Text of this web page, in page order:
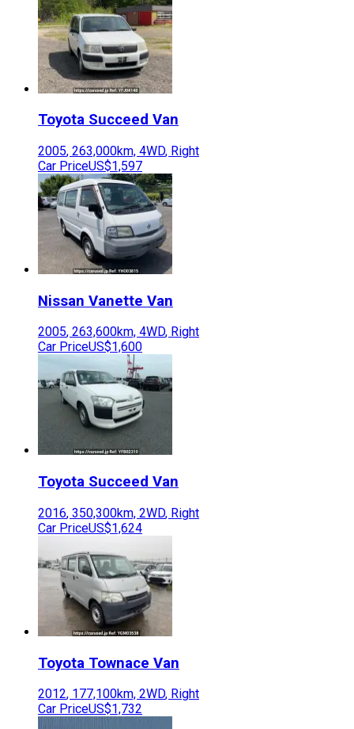
Toyota Succeed Van
2005, 263,000km, 4WD, Right
Car PriceUS$1,597
Nissan Vanette Van
2005, 263,600km, 4WD, Right
Car PriceUS$1,600
Toyota Succeed Van
2016, 350,300km, 2WD, Right
Car PriceUS$1,624
Toyota Townace Van
2012, 177,100km, 2WD, Right
Car PriceUS$1,732